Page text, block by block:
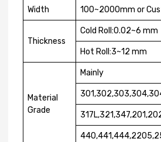
Width 100~2000mm or
Thickness
Cold Roll:0.02~6 mm
Hot Roll:3~12 mm
Material
Grade
Mainly